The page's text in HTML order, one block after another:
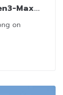
Max-
on